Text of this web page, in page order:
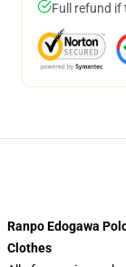
Full refund if
Ranpo Edogawa
Clothes